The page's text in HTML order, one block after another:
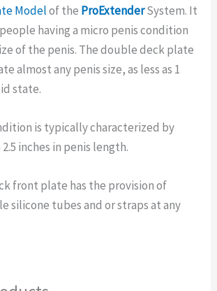
Modelof the ProExtenderSystem. It
having a micro penis condition
of the penis. The double deck plate
almost any penis size, as less as 1
state.
is typically characterized by
inches in penis length.
front plate has the provision of
silicone tubes and or straps at any